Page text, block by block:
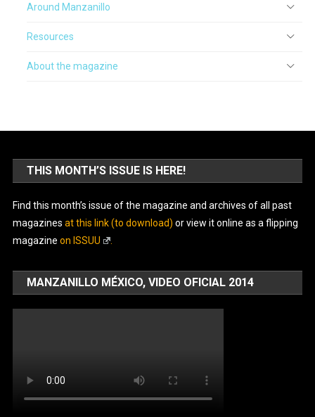
Around Manzanillo
Resources
About the magazine
THIS MONTH’S ISSUE IS HERE!
Find this month’s issue of the magazine and archives of all past
magazines at this link (to download) or view it online as a flipping
magazine on ISSUU
MANZANILLO MÉXICO, VIDEO OFICIAL 2014